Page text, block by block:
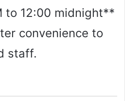
to 12:00 midnight**
convenience to
staff.